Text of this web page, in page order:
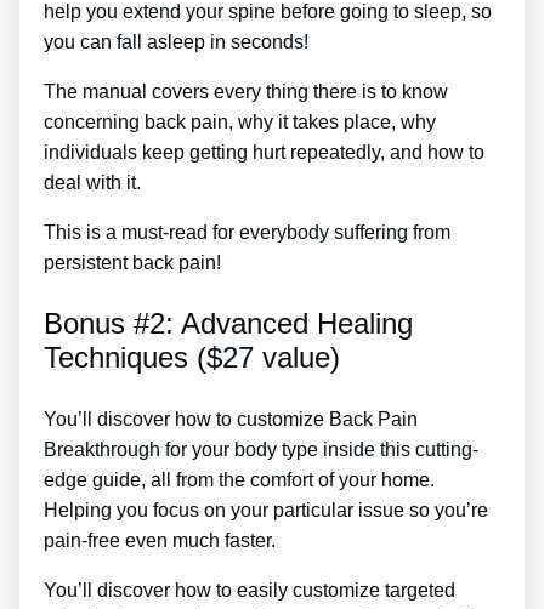
help you extend your spine before going to sleep, so
you can fall asleep in seconds!
The manual covers every thing there is to know
concerning back pain, why it takes place, why
individuals keep getting hurt repeatedly, and how to
deal with it.
This is a must-read for everybody suffering from
persistent back pain!
Bonus #2: Advanced Healing
Techniques ($27 value)
You’ll discover how to customize Back Pain
Breakthrough for your body type inside this cutting-
edge guide, all from the comfort of your home.
Helping you focus on your particular issue so you’re
pain-free even much faster.
You’ll discover how to easily customize targeted